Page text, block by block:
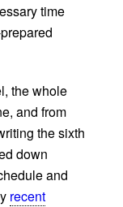
time
the whole
and from
the sixth
down
and
recent